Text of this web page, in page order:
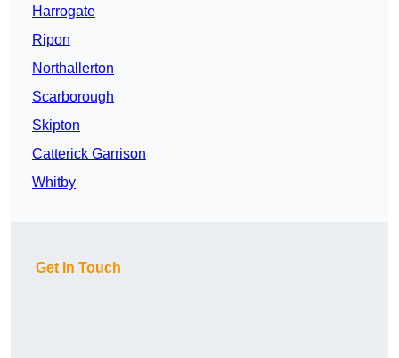
Harrogate
Ripon
Northallerton
Scarborough
Skipton
Catterick Garrison
Whitby
Get In Touch